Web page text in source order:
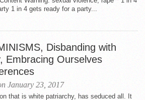
1 in 4 gets ready for a party...
Disbanding with
Embracing Ourselves
January 23, 2017
that is white patriarchy, has seduced all. It